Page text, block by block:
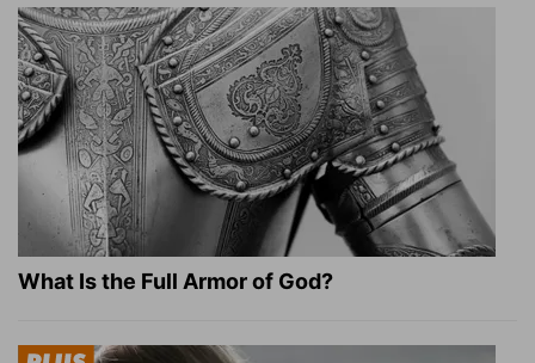
What Is the Full Armor of God?